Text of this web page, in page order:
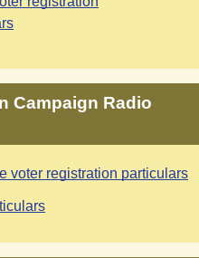
Campaign Radio
voter registration particulars